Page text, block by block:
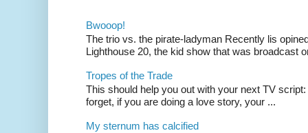
Bwooop!
The trio vs. the pirate-ladyman Recently lis
Lighthouse 20, the kid show that was broadcast
Tropes of the Trade
This should help you out with your next TV
forget, if you are doing a love story, your ...
My sternum has calcified